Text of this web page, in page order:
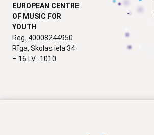
EUROPEAN CENTRE
OF MUSIC FOR
YOUTH
Reg. 40008244950
Rīga, Skolas iela 34
– 16 LV -1010